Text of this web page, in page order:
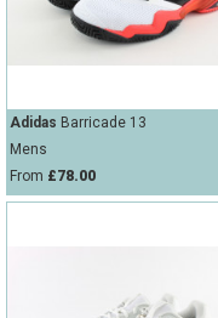
Adidas Barricade 13
Mens
From £78.00